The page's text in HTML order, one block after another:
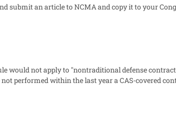
submit an article to NCMA and copy it to your
would not apply to "nontraditional defense
performed within the last year a CAS-covered